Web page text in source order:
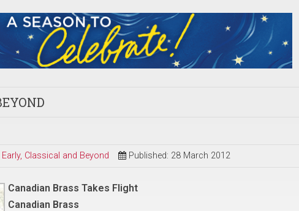
Early, Classical and Beyond Published: 28 March 2012
Canadian Brass Takes Flight
Canadian Brass